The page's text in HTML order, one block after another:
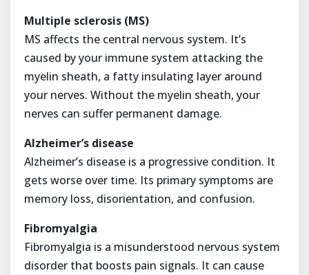
Multiple sclerosis (MS)
MS affects the central nervous system. It’s
caused by your immune system attacking the
myelin sheath, a fatty insulating layer around
your nerves. Without the myelin sheath, your
nerves can suffer permanent damage.
Alzheimer’s disease
Alzheimer’s disease is a progressive condition. It
gets worse over time. Its primary symptoms are
memory loss, disorientation, and confusion.
Fibromyalgia
Fibromyalgia is a misunderstood nervous system
disorder that boosts pain signals. It can cause